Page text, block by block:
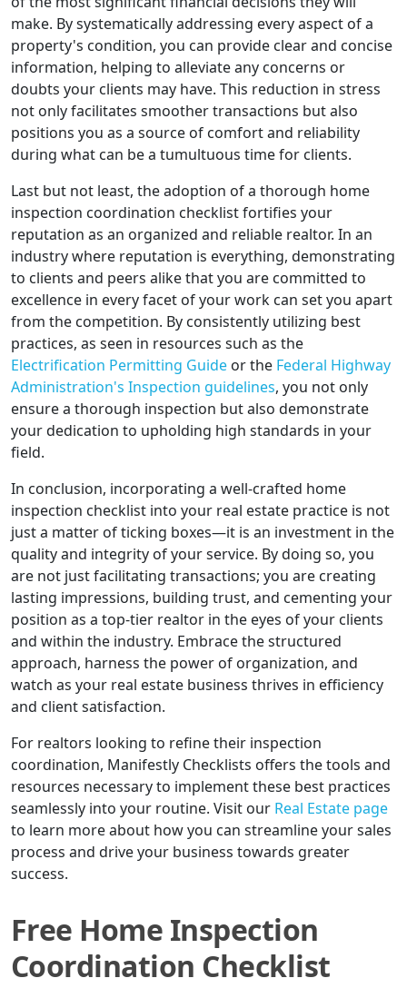
make. By systematically addressing every aspect of a
property's condition, you can provide clear and concise
information, helping to alleviate any concerns or
doubts your clients may have. This reduction in stress
not only facilitates smoother transactions but also
positions you as a source of comfort and reliability
during what can be a tumultuous time for clients.
Last but not least, the adoption of a thorough home
inspection coordination checklist fortifies your
reputation as an organized and reliable realtor. In an
industry where reputation is everything, demonstrating
to clients and peers alike that you are committed to
excellence in every facet of your work can set you apart
from the competition. By consistently utilizing best
practices, as seen in resources such as the
Electrification Permitting Guide or the Federal Highway
Administration's Inspection guidelines, you not only
ensure a thorough inspection but also demonstrate
your dedication to upholding high standards in your
field.
In conclusion, incorporating a well-crafted home
inspection checklist into your real estate practice is not
just a matter of ticking boxes—it is an investment in the
quality and integrity of your service. By doing so, you
are not just facilitating transactions; you are creating
lasting impressions, building trust, and cementing your
position as a top-tier realtor in the eyes of your clients
and within the industry. Embrace the structured
approach, harness the power of organization, and
watch as your real estate business thrives in efficiency
and client satisfaction.
For realtors looking to refine their inspection
coordination, Manifestly Checklists offers the tools and
resources necessary to implement these best practices
seamlessly into your routine. Visit our Real Estate page
to learn more about how you can streamline your sales
process and drive your business towards greater
success.
Free Home Inspection
Coordination Checklist